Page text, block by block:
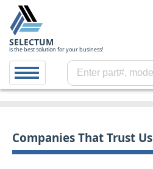
SELECTUM
is the best solution for your business!
Companies That Trust Us